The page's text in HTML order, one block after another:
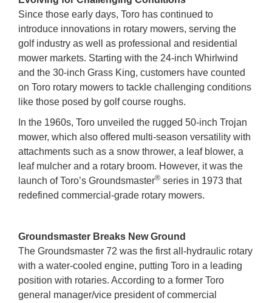
Since those early days, Toro has continued to
introduce innovations in rotary mowers, serving the
golf industry as well as professional and residential
mower markets. Starting with the 24-inch Whirlwind
and the 30-inch Grass King, customers have counted
on Toro rotary mowers to tackle challenging conditions
like those posed by golf course roughs.
In the 1960s, Toro unveiled the rugged 50-inch Trojan
mower, which also offered multi-season versatility with
attachments such as a snow thrower, a leaf blower, a
leaf mulcher and a rotary broom. However, it was the
launch of Toro’s Groundsmaster® series in 1973 that
redefined commercial-grade rotary mowers.
Groundsmaster Breaks New Ground
The Groundsmaster 72 was the first all-hydraulic rotary
with a water-cooled engine, putting Toro in a leading
position with rotaries. According to a former Toro
general manager/vice president of commercial